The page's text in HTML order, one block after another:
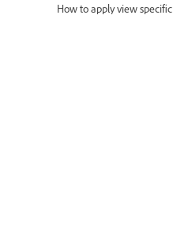
How to apply view specific